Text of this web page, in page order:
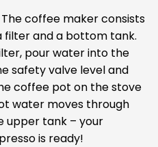
The coffee maker consists
filter and a bottom tank.
pour water into the
safety valve level and
coffee pot on the stove
water moves through
upper tank – your
is ready!